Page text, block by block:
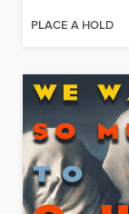
PLACE A HOLD